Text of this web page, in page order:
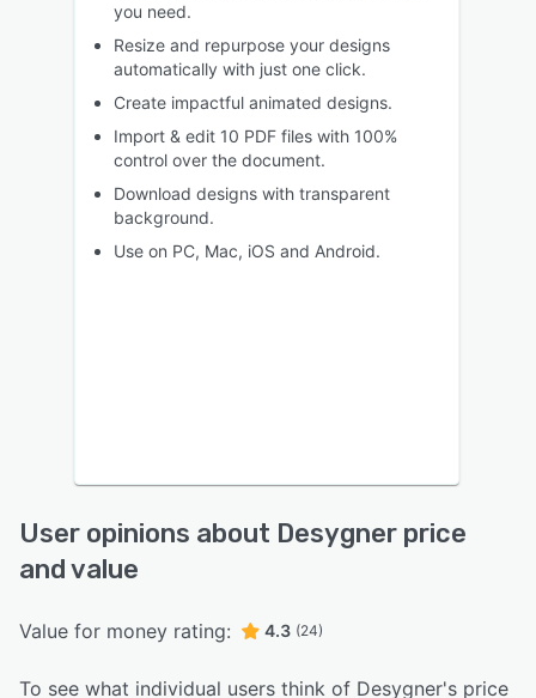
you need.
Resize and repurpose your designs
automatically with just one click.
Create impactful animated designs.
Import & edit 10 PDF files with 100%
control over the document.
Download designs with transparent
background.
Use on PC, Mac, iOS and Android.
User opinions about Desygner price
and value
Value for money rating: 4.3 (24)
To see what individual users think of Desygner's price